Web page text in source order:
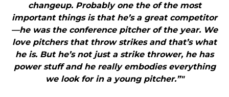
changeup. Probably one the of the most
important things is that he’s a great competitor
—he was the conference pitcher of the year. We
love pitchers that throw strikes and that’s what
he is. But he’s not just a strike thrower, he has
power stuff and he really embodies everything
we look for in a young pitcher.”"